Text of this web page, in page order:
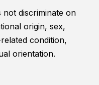
not discriminate on
origin, sex,
condition,
orientation.